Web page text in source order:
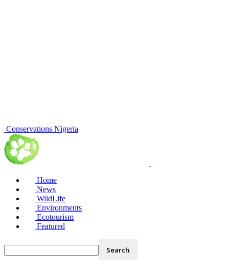
Conservations Nigeria
Home
News
WildLife
Environments
Ecotourism
Featured